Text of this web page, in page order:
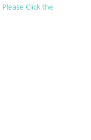
Please Click the